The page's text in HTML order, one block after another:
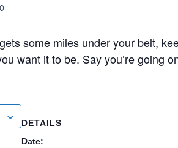
some miles under your belt,
want it to be. Say you’re going
DETAILS
Date: